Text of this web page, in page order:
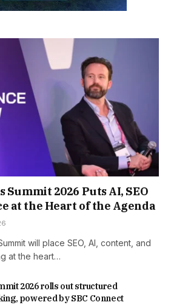
2026 Puts AI, SEO
at the Heart of the Agenda
will place SEO, AI, content, and
at the heart…
2026 rolls out structured
powered by SBC Connect